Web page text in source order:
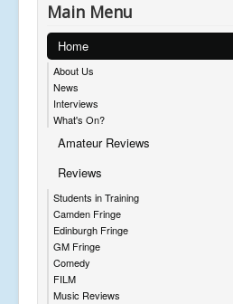
Main Menu
Home
About Us
News
Interviews
What's On?
Amateur Reviews
Reviews
Students in Training
Camden Fringe
Edinburgh Fringe
GM Fringe
Comedy
FILM
Music Reviews